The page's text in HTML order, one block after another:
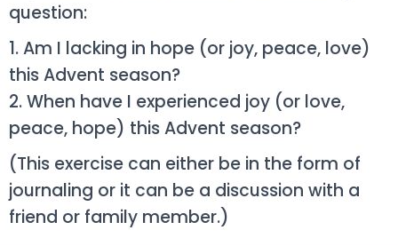
question:
1. Am I lacking in hope (or joy, peace, love)
this Advent season?
2. When have I experienced joy (or love,
peace, hope) this Advent season?
(This exercise can either be in the form of
journaling or it can be a discussion with a
friend or family member.)